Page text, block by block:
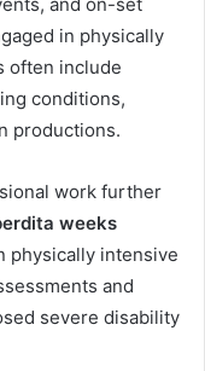
in physically
often include
conditions,
productions.
work further
weeks
physically intensive
and
severe disability